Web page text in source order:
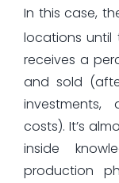
In this case,
locations until
receives a
and sold
costs). It’s
inside
production